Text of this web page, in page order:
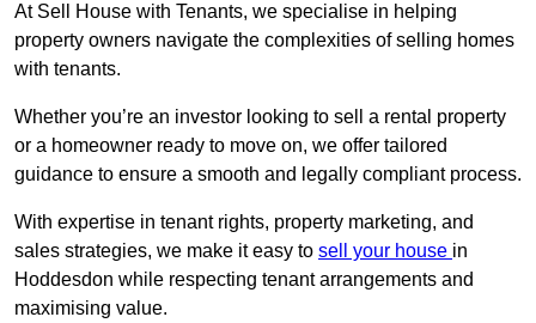
At Sell House with Tenants, we specialise in helping
property owners navigate the complexities of selling homes
with tenants.
Whether you’re an investor looking to sell a rental property
or a homeowner ready to move on, we offer tailored
guidance to ensure a smooth and legally compliant process.
With expertise in tenant rights, property marketing, and
sales strategies, we make it easy to sell your house in
Hoddesdon while respecting tenant arrangements and
maximising value.